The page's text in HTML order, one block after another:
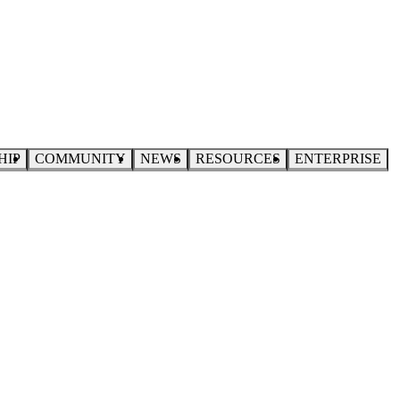
COMMUNITY NEWS RESOURCES ENTERPRISE